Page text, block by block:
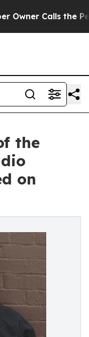
Calls the People
the
on